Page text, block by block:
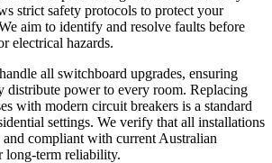
strict safety protocols to protect your
aim to identify and resolve faults before
electrical hazards.
all switchboard upgrades, ensuring
distribute power to every room. Replacing
with modern circuit breakers is a standard
settings. We verify that all installations
and compliant with current Australian
long-term reliability.